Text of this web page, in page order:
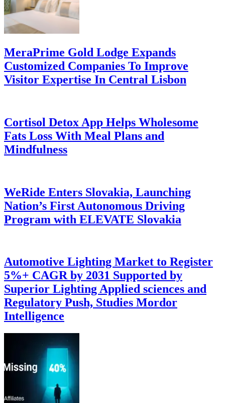
MeraPrime Gold Lodge Expands
Customized Companies To Improve
Visitor Expertise In Central Lisbon
Cortisol Detox App Helps Wholesome
Fats Loss With Meal Plans and
Mindfulness
WeRide Enters Slovakia, Launching
Nation’s First Autonomous Driving
Program with ELEVATE Slovakia
Automotive Lighting Market to Register
5%+ CAGR by 2031 Supported by
Superior Lighting Applied sciences and
Regulatory Push, Studies Mordor
Intelligence